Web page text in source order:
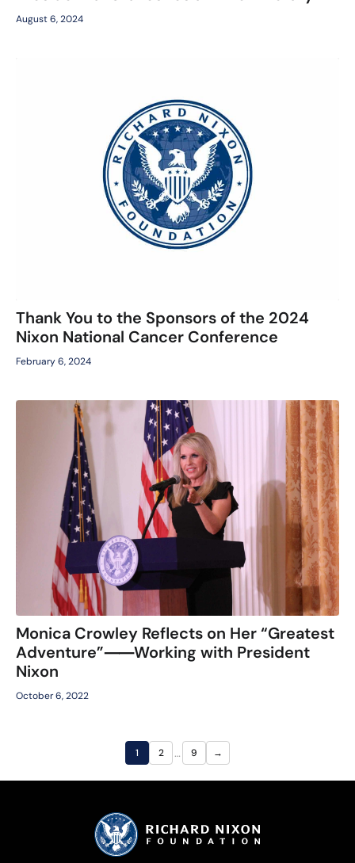
August 6, 2024
Thank You to the Sponsors of the 2024
Nixon National Cancer Conference
February 6, 2024
Monica Crowley Reflects on Her “Greatest
Adventure”⸺Working with President
Nixon
October 6, 2022
1 2 … 9 →